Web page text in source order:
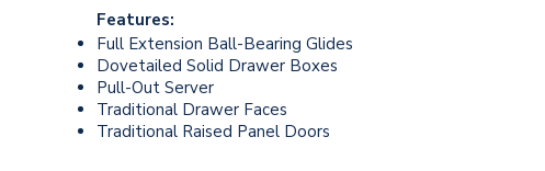
Features:
Full Extension Ball-Bearing Glides
Dovetailed Solid Drawer Boxes
Pull-Out Server
Traditional Drawer Faces
Traditional Raised Panel Doors